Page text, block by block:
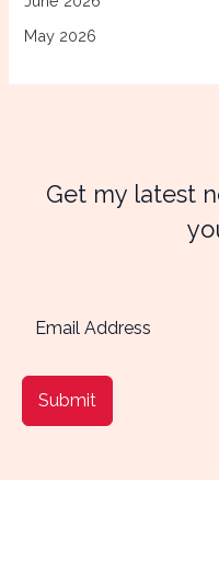
May 2026
Get my latest
Submit